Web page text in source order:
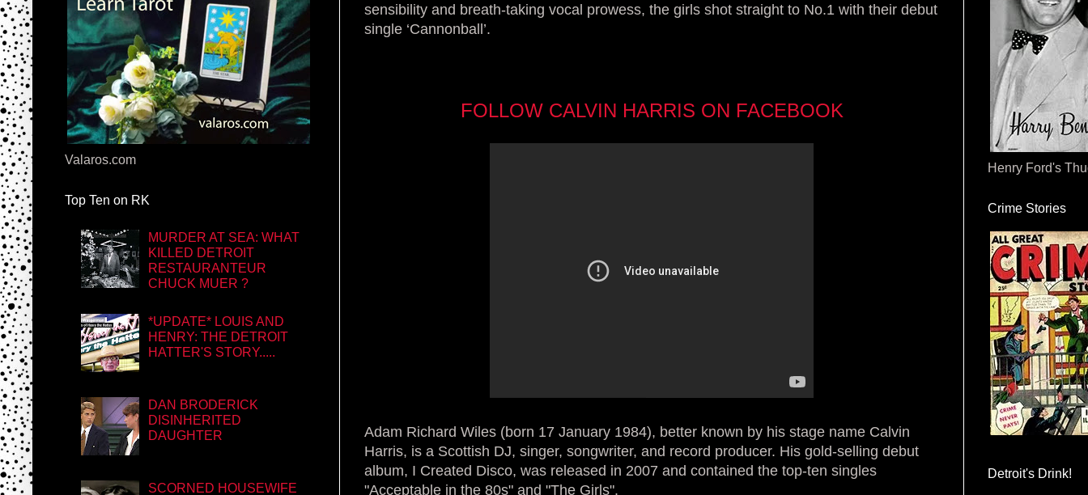
sensibility and breath-taking vocal prowess, the girls shot straight to No.1 with their debut
single ‘Cannonball’.
FOLLOW CALVIN HARRIS ON FACEBOOK
Adam Richard Wiles (born 17 January 1984), better known by his stage name Calvin
Harris, is a Scottish DJ, singer, songwriter, and record producer. His gold-selling debut
album, I Created Disco, was released in 2007 and contained the top-ten singles
"Acceptable in the 80s" and "The Girls".
Valaros.com
Top Ten on RK
MURDER AT SEA: WHAT
KILLED DETROIT
RESTAURANTEUR
CHUCK MUER ?
*UPDATE* LOUIS AND
HENRY: THE DETROIT
HATTER'S STORY.....
DAN BRODERICK
DISINHERITED
DAUGHTER
SCORNED HOUSEWIFE
Henry Ford's
Crime Stories
Detroit's Drink!